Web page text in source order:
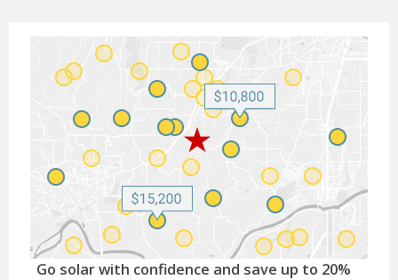
Go solar with confidence and save up to 20%